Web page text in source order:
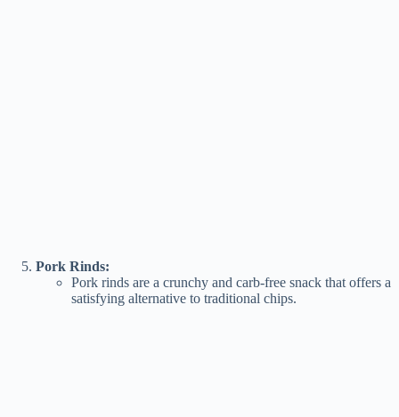
Pork Rinds:
Pork rinds are a crunchy and carb-free snack that offers a
satisfying alternative to traditional chips.